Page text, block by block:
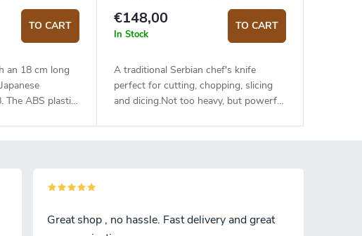
TO CART
an 18 cm long
The ABS plastic
to
and retains
€148,00
In Stock
TO CART
A traditional Serbian chef's knife
perfect for cutting, chopping, slicing
and dicing.Not too heavy, but powerful
look for each knife.It is recommended
Great shop , no hassle. Fast delivery and great